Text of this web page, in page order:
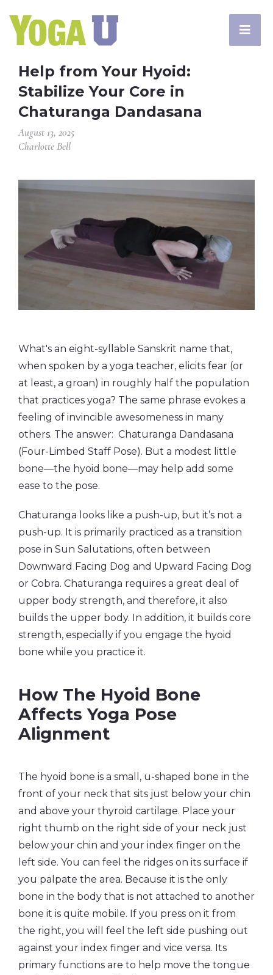
Help from Your Hyoid:
Stabilize Your Core in
Chaturanga Dandasana
August 13, 2025
Charlotte Bell
What's an eight-syllable Sanskrit name that,
when spoken by a yoga teacher, elicits fear (or
at least, a groan) in roughly half the population
that practices yoga? The same phrase evokes a
feeling of invincible awesomeness in many
others. The answer: Chaturanga Dandasana
(Four-Limbed Staff Pose). But a modest little
bone—the hyoid bone—may help add some
ease to the pose.
Chaturanga looks like a push-up, but it’s not a
push-up. It is primarily practiced as a transition
pose in Sun Salutations, often between
Downward Facing Dog and Upward Facing Dog
or Cobra. Chaturanga requires a great deal of
upper body strength, and therefore, it also
builds the upper body. In addition, it builds core
strength, especially if you engage the hyoid
bone while you practice it.
How The Hyoid Bone
Affects Yoga Pose
Alignment
The hyoid bone is a small, u-shaped bone in the
front of your neck that sits just below your chin
and above your thyroid cartilage. Place your
right thumb on the right side of your neck just
below your chin and your index finger on the
left side. You can feel the ridges on its surface if
you palpate the area. Because it is the only
bone in the body that is not attached to another
bone it is quite mobile. If you press on it from
the right, you will feel the left side pushing out
against your index finger and vice versa. Its
primary functions are to help move the tongue